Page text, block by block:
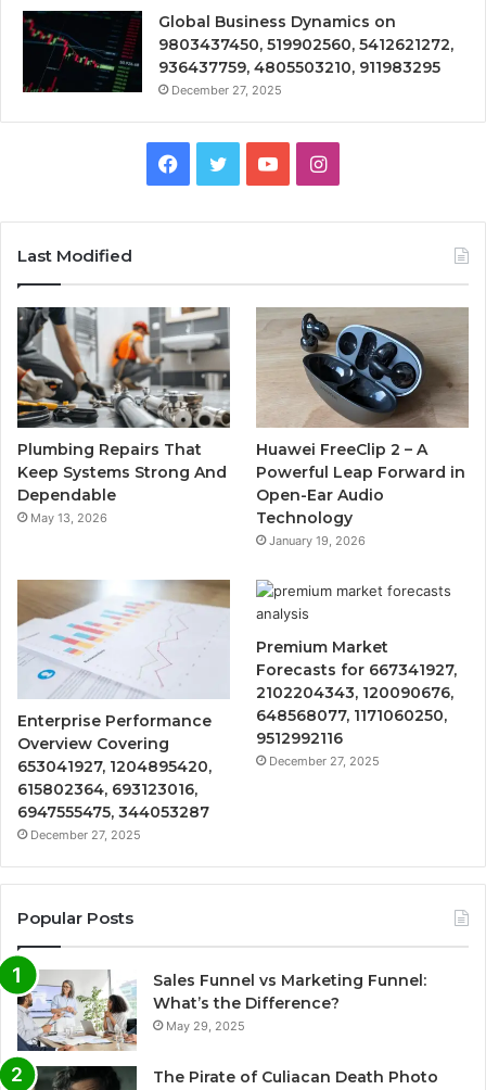
Global Business Dynamics on
9803437450, 519902560, 5412621272,
936437759, 4805503210, 911983295
December 27, 2025
Facebook
TwitterYouTubeInstagram
Last Modified
Plumbing Repairs That
Keep Systems Strong And
Dependable
May 13, 2026
Huawei FreeClip 2 – A
Powerful Leap Forward in
Open-Ear Audio
Technology
January 19, 2026
Enterprise Performance
Overview Covering
653041927, 1204895420,
615802364, 693123016,
6947555475, 344053287
December 27, 2025
Premium Market
Forecasts for 667341927,
2102204343, 120090676,
648568077, 1171060250,
9512992116
December 27, 2025
Popular Posts
Sales Funnel vs Marketing Funnel:
What’s the Difference?
May 29, 2025
The Pirate of Culiacan Death Photo